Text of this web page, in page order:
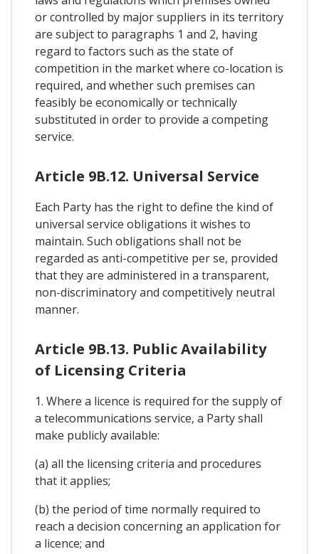
or controlled by major suppliers in its territory
are subject to paragraphs 1 and 2, having
regard to factors such as the state of
competition in the market where co-location is
required, and whether such premises can
feasibly be economically or technically
substituted in order to provide a competing
service.
Article 9B.12. Universal Service
Each Party has the right to define the kind of
universal service obligations it wishes to
maintain. Such obligations shall not be
regarded as anti-competitive per se, provided
that they are administered in a transparent,
non-discriminatory and competitively neutral
manner.
Article 9B.13. Public Availability
of Licensing Criteria
1. Where a licence is required for the supply of
a telecommunications service, a Party shall
make publicly available:
(a) all the licensing criteria and procedures
that it applies;
(b) the period of time normally required to
reach a decision concerning an application for
a licence; and